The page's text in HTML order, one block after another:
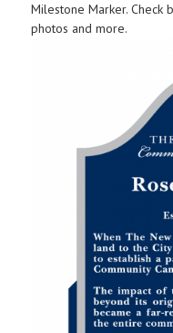
Milestone Marker. Check
photos and more.